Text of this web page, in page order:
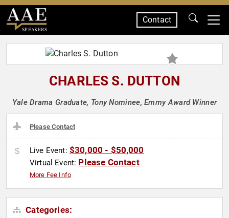
SPEAKERS
Contact
CHARLES S. DUTTON
Yale Drama Graduate, Tony Nominee, Emmy Award Winner
Please Contact
Live Event: $30,000 - $50,000
Virtual Event: Please Contact
More Fee Info
Categories: